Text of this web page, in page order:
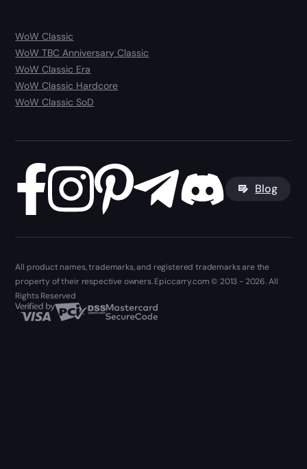
WoW Classic
WoW TBC Anniversary Classic
WoW Classic Era
WoW Classic Hardcore
WoW Classic SoD
Blog
All product names, trademarks, and registered trademarks are the
property of their respective owners. Epiccarry.com © 2013 - 2026. All
Rights Reserved